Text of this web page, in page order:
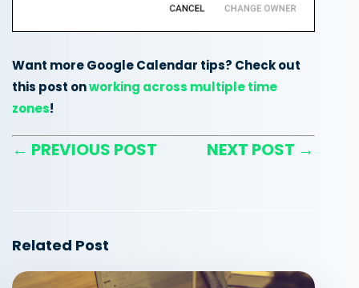
Want more Google Calendar tips? Check out
this post onworking across multiple time
zones!
← PREVIOUS POST NEXT POST →
Related Post